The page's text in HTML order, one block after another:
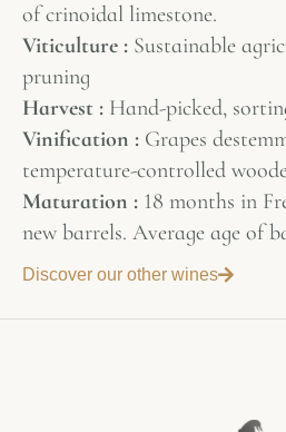
of crinoidal limestone.
Viticulture : Sustainable
pruning
Harvest : Hand-picked,
Vinification : Grapes
temperature-controlled
Maturation : 18 months in
new barrels. Average age of
Discover our other wines